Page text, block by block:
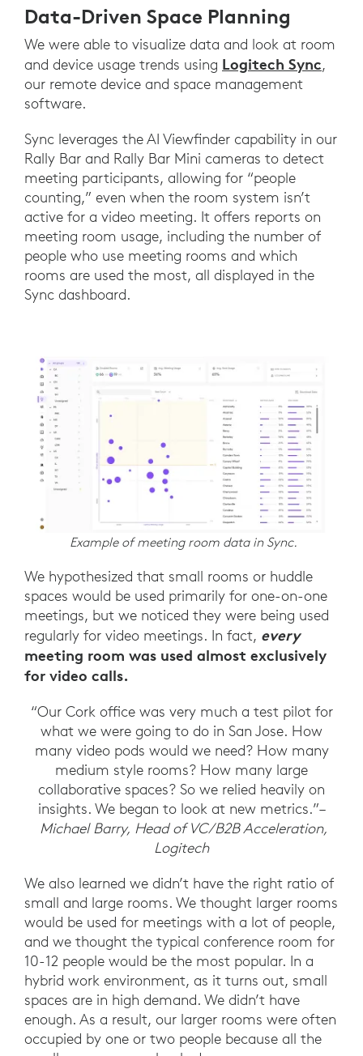
Data-Driven Space Planning
We were able to visualize data and look at room
and device usage trends using Logitech Sync,
our remote device and space management
software.
Sync leverages the AI Viewfinder capability in our
Rally Bar and Rally Bar Mini cameras to detect
meeting participants, allowing for “people
counting,” even when the room system isn’t
active for a video meeting. It offers reports on
meeting room usage, including the number of
people who use meeting rooms and which
rooms are used the most, all displayed in the
Sync dashboard.
Example of meeting room data in Sync.
We hypothesized that small rooms or huddle
spaces would be used primarily for one-on-one
meetings, but we noticed they were being used
regularly for video meetings. In fact, every
meeting room was used almost exclusively
for video calls.
“Our Cork office was very much a test pilot for
what we were going to do in San Jose. How
many video pods would we need? How many
medium style rooms? How many large
collaborative spaces? So we relied heavily on
insights. We began to look at new metrics.”–
Michael Barry, Head of VC/B2B Acceleration,
Logitech
We also learned we didn’t have the right ratio of
small and large rooms. We thought larger rooms
would be used for meetings with a lot of people,
and we thought the typical conference room for
10-12 people would be the most popular. In a
hybrid work environment, as it turns out, small
spaces are in high demand. We didn’t have
enough. As a result, our larger rooms were often
occupied by one or two people because all the